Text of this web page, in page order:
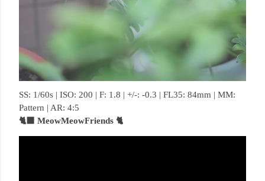
SS: 1/60s | ISO: 200 | F: 1.8 | +/-: -0.3 | FL35: 84mm | MM:
Pattern | AR: 4:5
🐈‍⬛ MeowMeowFriends 🐈